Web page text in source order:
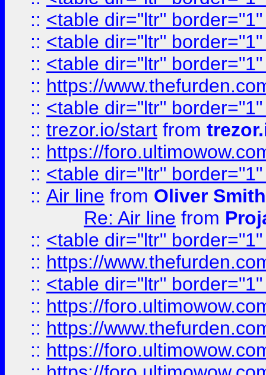
:: <table dir="ltr"
:: <table dir="ltr"
:: <table dir="ltr"
:: https://
:: <table dir="ltr"
:: trezor.io/start from
:: https://
:: <table dir="ltr"
:: Air line from Oliver Smith
Re: Air line from
:: <table dir="ltr"
:: https://
:: <table dir="ltr"
:: https://
:: https://
:: https://